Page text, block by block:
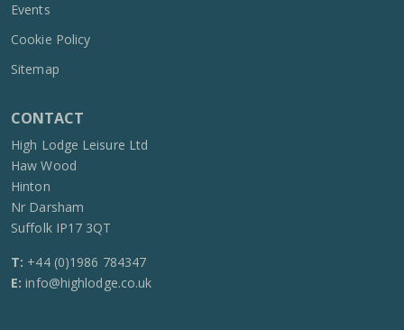
Events
Cookie Policy
Sitemap
CONTACT
High Lodge Leisure Ltd
Haw Wood
Hinton
Nr Darsham
Suffolk IP17 3QT
T: +44 (0)1986 784347
E: info@highlodge.co.uk